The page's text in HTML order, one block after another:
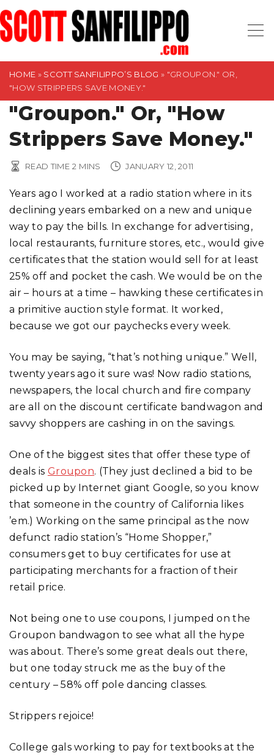
S
k
i
HOME » SCOTT SANFILIPPO’S BLOG » "GROUPON." OR,
"HOW STRIPPERS SAVE MONEY."
"Groupon." Or, "How
Strippers Save Money."
READ TIME 2 MINS JANUARY 12, 2011
Years ago I worked at a radio station where in its
declining years embarked on a new and unique
way to pay the bills. In exchange for advertising,
local restaurants, furniture stores, etc., would give
certificates that the station would sell for at least
25% off and pocket the cash. We would be on the
air – hours at a time – hawking these certificates in
a primitive auction style format. It worked,
because we got our paychecks every week.
You may be saying, “that’s nothing unique.” Well,
twenty years ago it sure was! Now radio stations,
newspapers, the local church and fire company
are all on the discount certificate bandwagon and
savvy shoppers are cashing in on the savings.
One of the biggest sites that offer these type of
deals is Groupon. (They just declined a bid to be
picked up by Internet giant Google, so you know
that someone in the country of California likes
’em.) Working on the same principal as the now
defunct radio station’s “Home Shopper,”
consumers get to buy certificates for use at
participating merchants for a fraction of their
retail price.
Not being one to use coupons, I jumped on the
Groupon bandwagon to see what all the hype
was about. There’s some great deals out there,
but one today struck me as the buy of the
century – 58% off pole dancing classes.
Strippers rejoice!
College gals working to pay for textbooks at the